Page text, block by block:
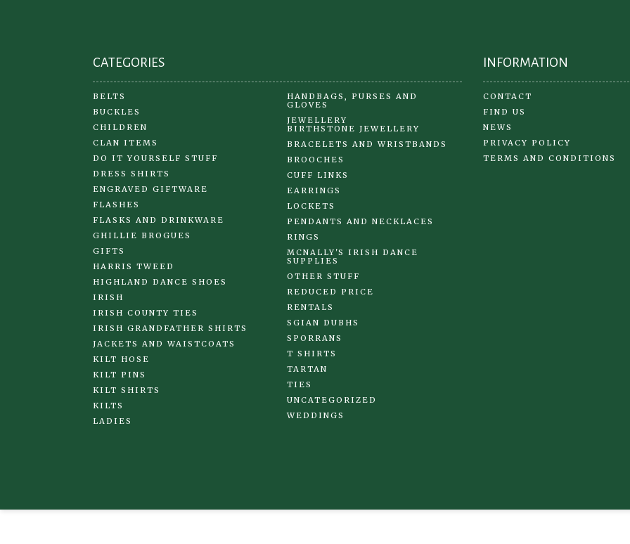
CATEGORIES
BELTS
BUCKLES
CHILDREN
CLAN ITEMS
DO IT YOURSELF STUFF
DRESS SHIRTS
ENGRAVED GIFTWARE
FLASHES
FLASKS AND DRINKWARE
GHILLIE BROGUES
GIFTS
HARRIS TWEED
HIGHLAND DANCE SHOES
IRISH
IRISH COUNTY TIES
IRISH GRANDFATHER SHIRTS
JACKETS AND WAISTCOATS
KILT HOSE
KILT PINS
KILT SHIRTS
KILTS
LADIES
HANDBAGS, PURSES AND
GLOVES
JEWELLERY
BIRTHSTONE JEWELLERY
BRACELETS AND WRISTBANDS
BROOCHES
CUFF LINKS
EARRINGS
LOCKETS
PENDANTS AND NECKLACES
RINGS
MCNALLY'S IRISH DANCE
SUPPLIES
OTHER STUFF
REDUCED PRICE
RENTALS
SGIAN DUBHS
SPORRANS
T SHIRTS
TARTAN
TIES
UNCATEGORIZED
WEDDINGS
INFORMATION
CONTACT
FIND US
NEWS
PRIVACY POLICY
TERMS AND CONDITIONS